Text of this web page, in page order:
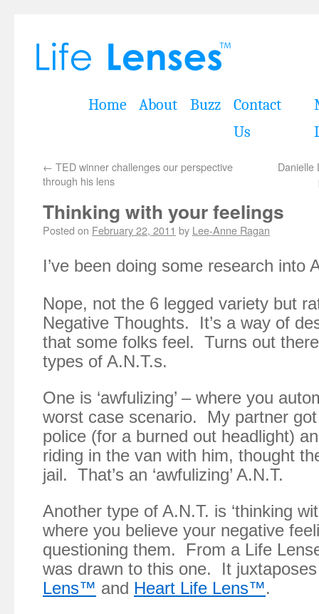
Home About Buzz
Contact
Us
← TED winner challenges our perspective
through his lens
Danielle
Thinking with your feelings
Posted on February 22, 2011 by Lee-Anne Ragan
I’ve been doing some research into
Nope, not the 6 legged variety but
Negative Thoughts. It’s a way of
that some folks feel. Turns out
types of A.N.T.s.
One is ‘awfulizing’ – where you
worst case scenario. My partner
police (for a burned out headlight)
riding in the van with him, thought
jail. That’s an ‘awfulizing’ A.N.T.
Another type of A.N.T. is ‘thinking
where you believe your negative
questioning them. From a Life
was drawn to this one. It
Lens™ and Heart Life Lens™.